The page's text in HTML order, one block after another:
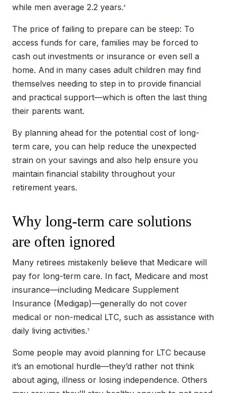
while men average 2.2 years.4
The price of failing to prepare can be steep: To
access funds for care, families may be forced to
cash out investments or insurance or even sell a
home. And in many cases adult children may find
themselves needing to step in to provide financial
and practical support—which is often the last thing
their parents want.
By planning ahead for the potential cost of long-
term care, you can help reduce the unexpected
strain on your savings and also help ensure you
maintain financial stability throughout your
retirement years.
Why long-term care solutions
are often ignored
Many retirees mistakenly believe that Medicare will
pay for long-term care. In fact, Medicare and most
insurance—including Medicare Supplement
Insurance (Medigap)—generally do not cover
medical or non-medical LTC, such as assistance with
daily living activities. 5
Some people may avoid planning for LTC because
it’s an emotional hurdle—they’d rather not think
about aging, illness or losing independence. Others